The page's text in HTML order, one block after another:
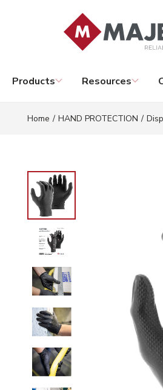
Skip to main content
Products Resources
Home / HAND PROTECTION /